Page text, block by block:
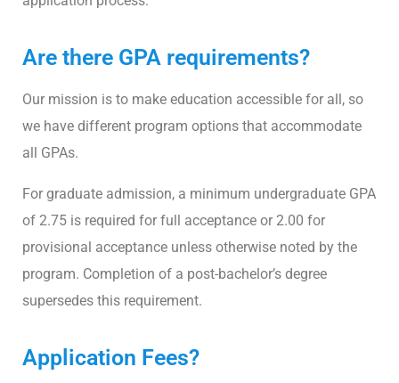
Are there GPA requirements?
Our mission is to make education accessible for all, so
we have different program options that accommodate
all GPAs.
For graduate admission, a minimum undergraduate GPA
of 2.75 is required for full acceptance or 2.00 for
provisional acceptance unless otherwise noted by the
program. Completion of a post-bachelor’s degree
supersedes this requirement.
Application Fees?